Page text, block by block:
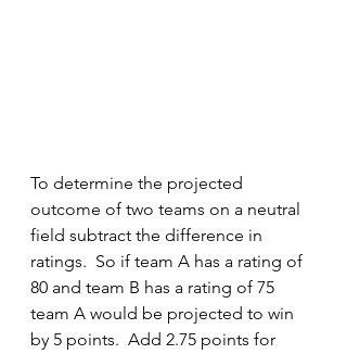
To determine the projected
outcome of two teams on a neutral
field subtract the difference in
ratings.  So if team A has a rating of
80 and team B has a rating of 75
team A would be projected to win
by 5 points.  Add 2.75 points for